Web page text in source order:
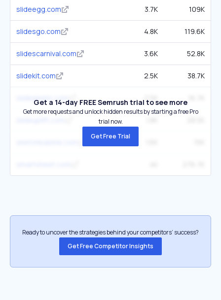
slideegg.com 3.7K 109K
slidesgo.com 4.8K 119.6K
slidescarnival.com 3.6K 52.8K
slidekit.com 2.5K 38.7K
slidegeeks.com 2.5K
Get a 14-day FREE Semrush trial to see more
Get more requests and unlock hidden results by starting a free Pro
trial now.
Get Free Trial
Ready to uncover the strategies behind your competitors’ success?
Get Free Competitor Insights